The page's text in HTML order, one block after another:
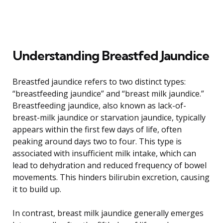
Understanding Breastfed Jaundice
Breastfed jaundice refers to two distinct types:
“breastfeeding jaundice” and “breast milk jaundice.”
Breastfeeding jaundice, also known as lack-of-
breast-milk jaundice or starvation jaundice, typically
appears within the first few days of life, often
peaking around days two to four. This type is
associated with insufficient milk intake, which can
lead to dehydration and reduced frequency of bowel
movements. This hinders bilirubin excretion, causing
it to build up.
In contrast, breast milk jaundice generally emerges